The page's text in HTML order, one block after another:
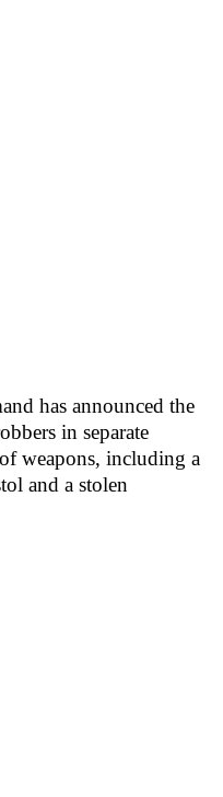
has announced the
in separate
weapons, including a
and a stolen